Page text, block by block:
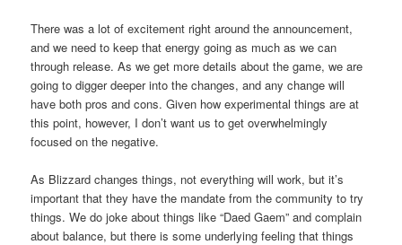
There was a lot of excitement right around the announcement,
and we need to keep that energy going as much as we can
through release. As we get more details about the game, we are
going to digger deeper into the changes, and any change will
have both pros and cons. Given how experimental things are at
this point, however, I don’t want us to get overwhelmingly
focused on the negative.
As Blizzard changes things, not everything will work, but it’s
important that they have the mandate from the community to try
things. We do joke about things like “Daed Gaem” and complain
about balance, but there is some underlying feeling that things